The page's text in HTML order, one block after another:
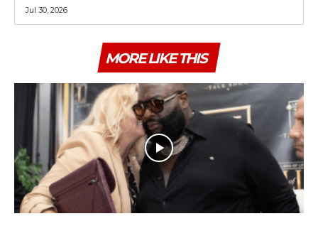
Jul 30, 2026
MORE LIKE THIS